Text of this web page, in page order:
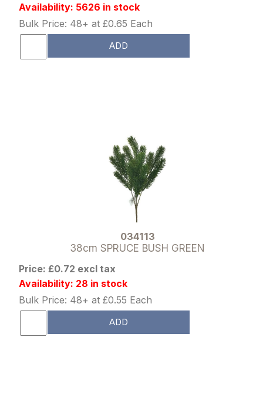
Availability: 5626 in stock
Bulk Price: 48+ at £0.65 Each
ADD
034113
38cm SPRUCE BUSH GREEN
Price: £0.72 excl tax
Availability: 28 in stock
Bulk Price: 48+ at £0.55 Each
ADD